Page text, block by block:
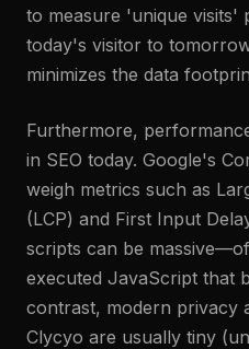
to measure 'unique visits'
today's visitor to
minimizes the data
Furthermore,
in SEO today. Google's
weigh metrics such as
(LCP) and First Input
scripts can be
executed JavaScript that
contrast, modern privacy
Clycyo are usually tiny